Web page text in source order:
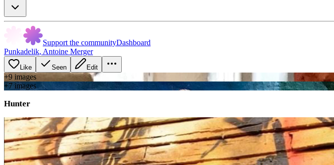
Support the communityDashboard
Punkadelik, Antoine Merger
Like Seen Edit
+9 images
+7 images
Hunter